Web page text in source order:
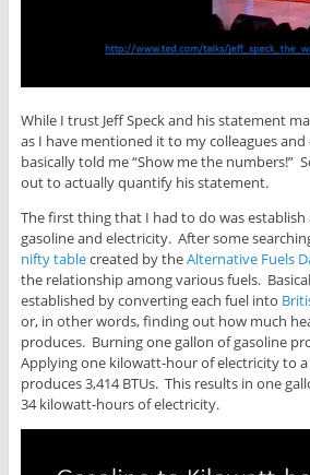
While I trust Jeff Speck and his statement
as I have mentioned it to my colleagues and
basically told me “Show me the numbers!”
out to actually quantify his statement.
The first thing that I had to do was
gasoline and electricity. After some
nifty tablecreated by theAlternative Fuels
the relationship among various fuels.
established by converting each fuel into
or, in other words, finding out how much
produces. Burning one gallon of gasoline
Applying one kilowatt-hour of electricity to
produces 3,414 BTUs. This results in one
34 kilowatt-hours of electricity.